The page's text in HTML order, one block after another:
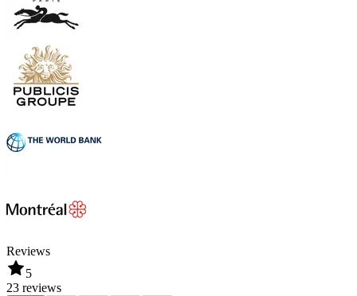
Reviews
5
23 reviews